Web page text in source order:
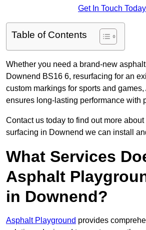
Get In Touch Today
Table of Contents
Whether you need a brand-new
Downend BS16 6, resurfacing for an
custom markings for sports and
ensures long-lasting performance with
Contact us today to find out more
surfacing in Downend we can install
What Services
Asphalt
in Downend?
Asphalt Playground provides